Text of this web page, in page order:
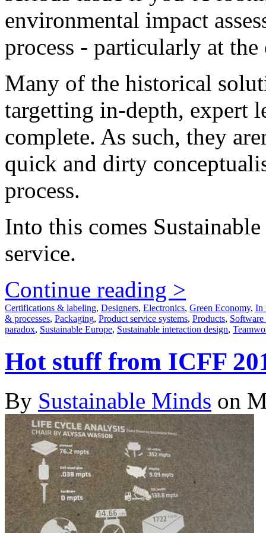
environmental impact
process - particularly at the
Many of the historical
targetting in-depth, expert
complete. As such, they
quick and dirty
process.
Into this comes
service.
Continue reading >
Certifications & labeling, Designers, Electronics, Green Economy, In
& processes, Packaging, Product service systems, Products, Software
paradox, Sustainable Europe, Sustainable interaction design,
Hot stuff from ICFF
By Sustainable Minds on